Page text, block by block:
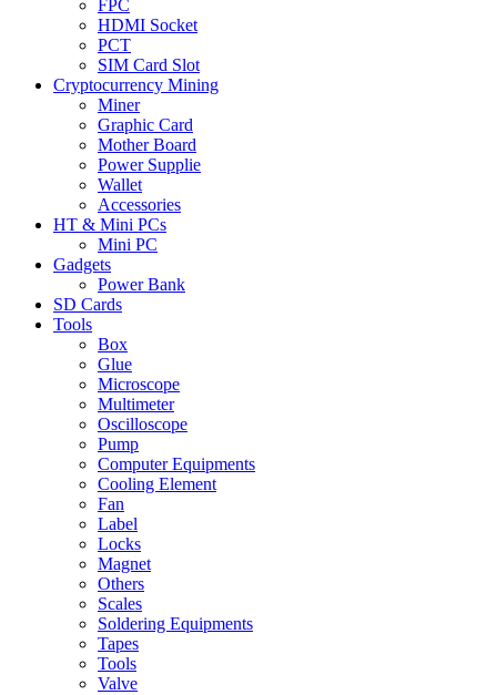
FPC
HDMI Socket
PCT
SIM Card Slot
Cryptocurrency Mining
Miner
Graphic Card
Mother Board
Power Supplie
Wallet
Accessories
HT & Mini PCs
Mini PC
Gadgets
Power Bank
SD Cards
Tools
Box
Glue
Microscope
Multimeter
Oscilloscope
Pump
Computer Equipments
Cooling Element
Fan
Label
Locks
Magnet
Others
Scales
Soldering Equipments
Tapes
Tools
Valve